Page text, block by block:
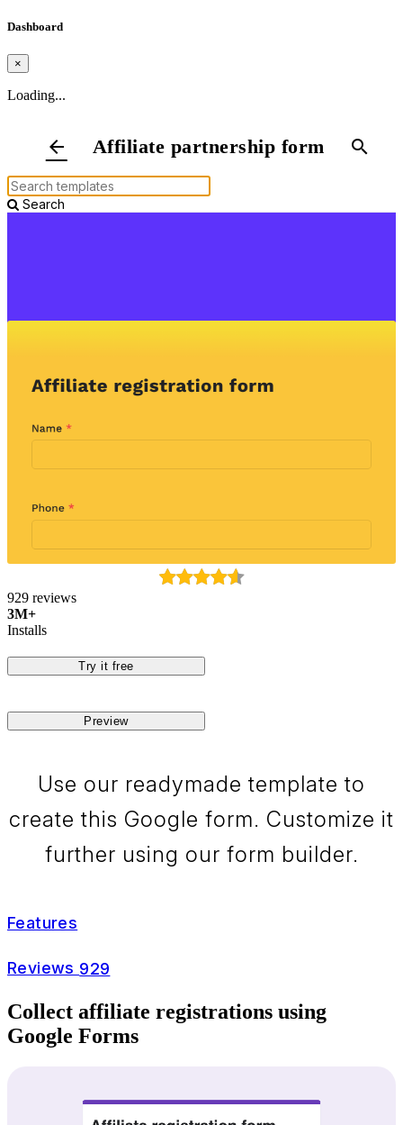
Dashboard
×
Loading...
arrow_back Affiliate partnership form search
Search
929 reviews
3M+
Installs
Try it free
Preview
Use our readymade template to
create this Google form. Customize it
further using our form builder.
Features
Reviews 929
Collect affiliate registrations using
Google Forms